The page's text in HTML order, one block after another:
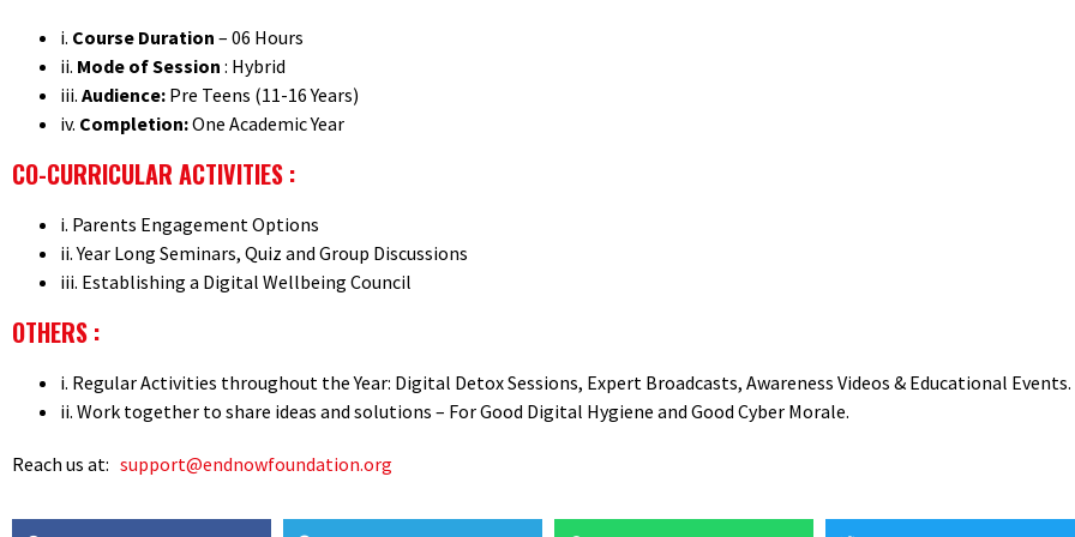
i. Course Duration – 06 Hours
ii. Mode of Session : Hybrid
iii. Audience: Pre Teens (11-16 Years)
iv. Completion:One Academic Year
CO-CURRICULAR ACTIVITIES :
i. Parents Engagement Options
ii. Year Long Seminars, Quiz and Group Discussions
iii. Establishing a Digital Wellbeing Council
OTHERS :
i. Regular Activities throughout the Year: Digital Detox Sessions, Expert Broadcasts, Awareness Videos & Educational
ii. Work together to share ideas and solutions – For Good Digital Hygiene and Good Cyber Morale.
Reach us at: support@endnowfoundation.org